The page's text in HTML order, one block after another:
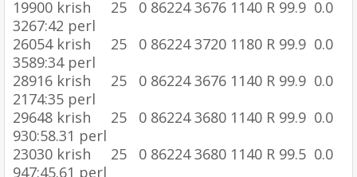
19900 krish 25 0 86224 3676 1140 R 99.9 0.0
3267:42 perl
26054 krish 25 0 86224 3720 1180 R 99.9 0.0
3589:34 perl
28916 krish 25 0 86224 3676 1140 R 99.9 0.0
2174:35 perl
29648 krish 25 0 86224 3680 1140 R 99.9 0.0
930:58.31 perl
23030 krish 25 0 86224 3680 1140 R 99.5 0.0
947:45.61 perl